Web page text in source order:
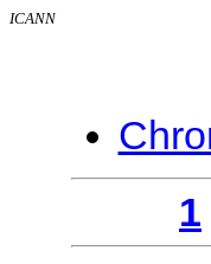
ICANN
1